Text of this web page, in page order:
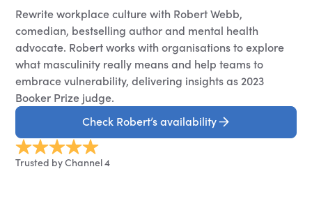
Rewrite workplace culture with Robert Webb,
comedian, bestselling author and mental health
advocate. Robert works with organisations to explore
what masculinity really means and help teams to
embrace vulnerability, delivering insights as 2023
Booker Prize judge.
Check Robert’s availability
Trusted by Channel 4